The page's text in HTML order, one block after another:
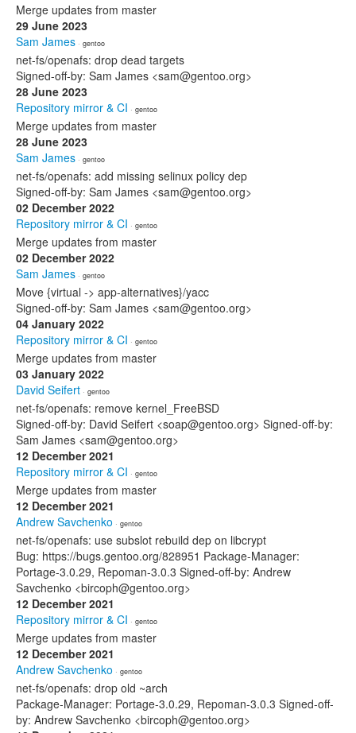
Merge updates from master
29 June 2023
Sam James · gentoo
net-fs/openafs: drop dead targets
Signed-off-by: Sam James <sam@gentoo.org>
28 June 2023
Repository mirror & CI · gentoo
Merge updates from master
28 June 2023
Sam James · gentoo
net-fs/openafs: add missing selinux policy dep
Signed-off-by: Sam James <sam@gentoo.org>
02 December 2022
Repository mirror & CI · gentoo
Merge updates from master
02 December 2022
Sam James · gentoo
Move {virtual -> app-alternatives}/yacc
Signed-off-by: Sam James <sam@gentoo.org>
04 January 2022
Repository mirror & CI · gentoo
Merge updates from master
03 January 2022
David Seifert · gentoo
net-fs/openafs: remove kernel_FreeBSD
Signed-off-by: David Seifert <soap@gentoo.org> Signed-off-by:
Sam James <sam@gentoo.org>
12 December 2021
Repository mirror & CI · gentoo
Merge updates from master
12 December 2021
Andrew Savchenko · gentoo
net-fs/openafs: use subslot rebuild dep on libcrypt
Bug: https://bugs.gentoo.org/828951 Package-Manager:
Portage-3.0.29, Repoman-3.0.3 Signed-off-by: Andrew
Savchenko <bircoph@gentoo.org>
12 December 2021
Repository mirror & CI · gentoo
Merge updates from master
12 December 2021
Andrew Savchenko · gentoo
net-fs/openafs: drop old ~arch
Package-Manager: Portage-3.0.29, Repoman-3.0.3 Signed-off-
by: Andrew Savchenko <bircoph@gentoo.org>